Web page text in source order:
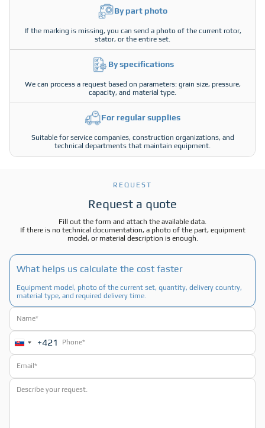
By part photo
If the marking is missing, you can send a photo of the current rotor,
stator, or the entire set.
By specifications
We can process a request based on parameters: grain size, pressure,
capacity, and material type.
For regular supplies
Suitable for service companies, construction organizations, and
technical departments that maintain equipment.
REQUEST
Request a quote
Fill out the form and attach the available data.
If there is no technical documentation, a photo of the part, equipment
model, or material description is enough.
What helps us calculate the cost faster
Equipment model, photo of the current set, quantity, delivery country,
material type, and required delivery time.
Slovakia
+421
+421